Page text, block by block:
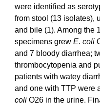
were identified as
from stool (13 isolates),
and bile (1). Among the
specimens grew E. coli
and 7 bloody diarrhea;
thrombocytopenia and
patients with watey
and one with TTP were
coli O26 in the urine.